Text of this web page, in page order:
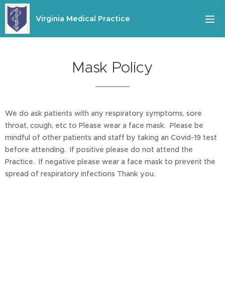
Virginia Medical Practice
Mask Policy
We do ask patients with any respiratory symptoms, sore
throat, cough, etc to Please wear a face mask. Please be
mindful of other patients and staff by taking an Covid-19 test
before attending. If positive please do not attend the
Practice. If negative please wear a face mask to prevent the
spread of respiratory infections Thank you.